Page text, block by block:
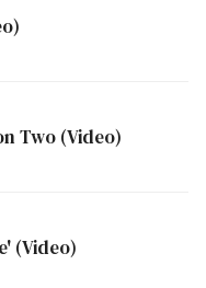
Two (Video)
(Video)